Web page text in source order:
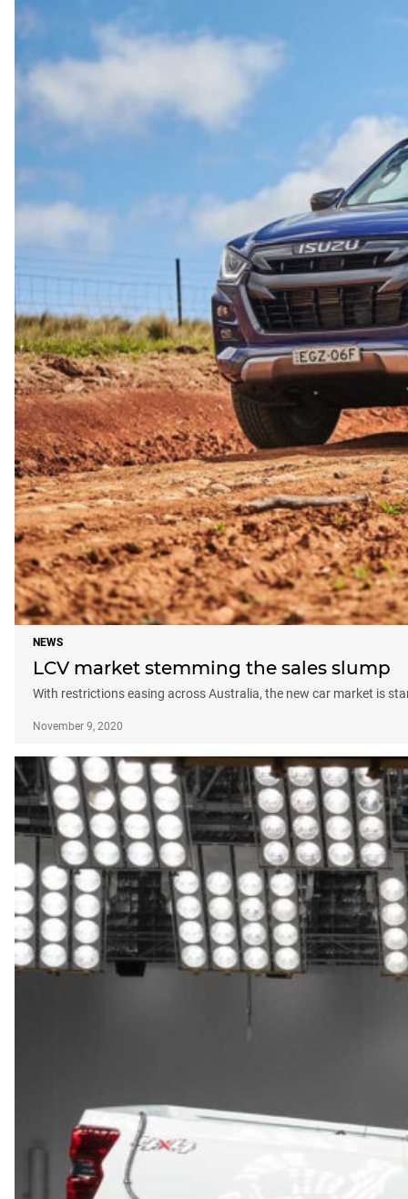
NEWS
LCV market stemming the sales slump
With restrictions easing across Australia, the new car market is
November 9, 2020